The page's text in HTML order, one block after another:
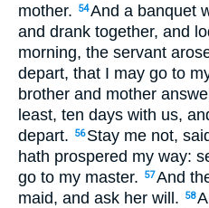
mother.
54And a banquet
and drank together, and
morning, the servant
depart, that I may go to
brother and mother
least, ten days with us,
depart.
56 Stay me not,
hath prospered my way:
go to my master.
57And
maid, and ask her will.
58